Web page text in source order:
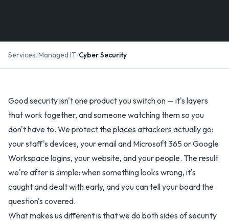
Services/Managed IT/Cyber Security
Good security isn't one product you switch on — it's layers
that work together, and someone watching them so you
don't have to. We protect the places attackers actually go:
your staff's devices, your email and Microsoft 365 or Google
Workspace logins, your website, and your people. The result
we're after is simple: when something looks wrong, it's
caught and dealt with early, and you can tell your board the
question's covered.
What makes us different is that we do both sides of security